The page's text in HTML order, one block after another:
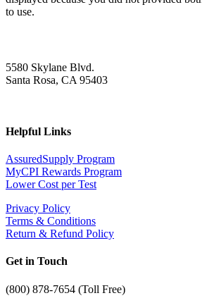
to use.
5580 Skylane Blvd.
Santa Rosa, CA 95403
Helpful Links
AssuredSupply Program
MyCPI Rewards Program
Lower Cost per Test
Privacy Policy
Terms & Conditions
Return & Refund Policy
Get in Touch
(800) 878-7654 (Toll Free)